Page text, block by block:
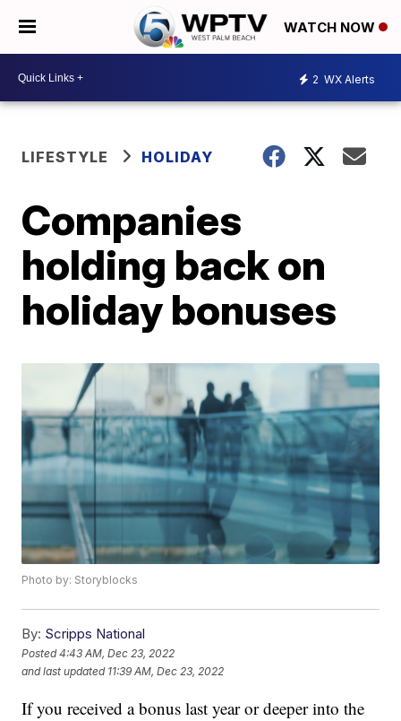
WATCH NOW
2 WX Alerts
LIFESTYLE HOLIDAY
Companies
holding back on
holiday bonuses
Photo by: Storyblocks
By: Scripps National
Posted4:43 AM, Dec 23, 2022
and last updated 11:39 AM, Dec 23, 2022
If you received a bonus last year or deeper into the